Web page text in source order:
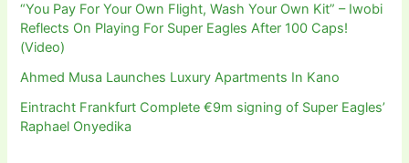
“You Pay For Your Own Flight, Wash Your Own Kit” – Iwobi
Reflects On Playing For Super Eagles After 100 Caps!
(Video)
Ahmed Musa Launches Luxury Apartments In Kano
Eintracht Frankfurt Complete €9m signing of Super Eagles’
Raphael Onyedika